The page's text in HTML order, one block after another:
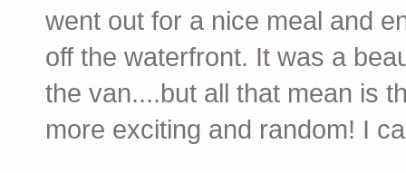
went out for a nice meal and
off the waterfront. It was a
the van....but all that mean is
more exciting and random! I